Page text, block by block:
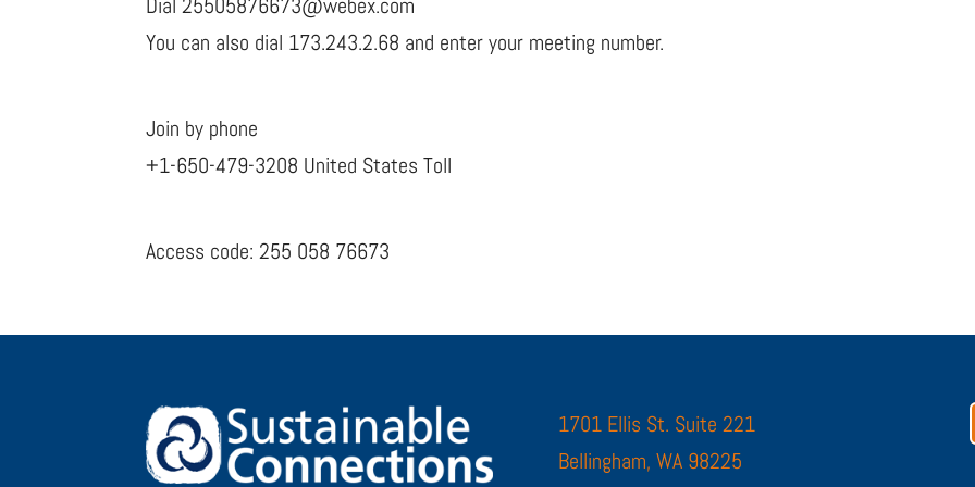
You can also dial 173.243.2.68 and enter your meeting number.
Join by phone
+1-650-479-3208 United States Toll
Access code: 255 058 76673
1701 Ellis St. Suite 221
Bellingham, WA 98225